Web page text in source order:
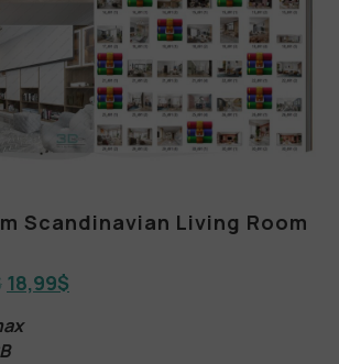
Scandinavian Living Room
18,99$